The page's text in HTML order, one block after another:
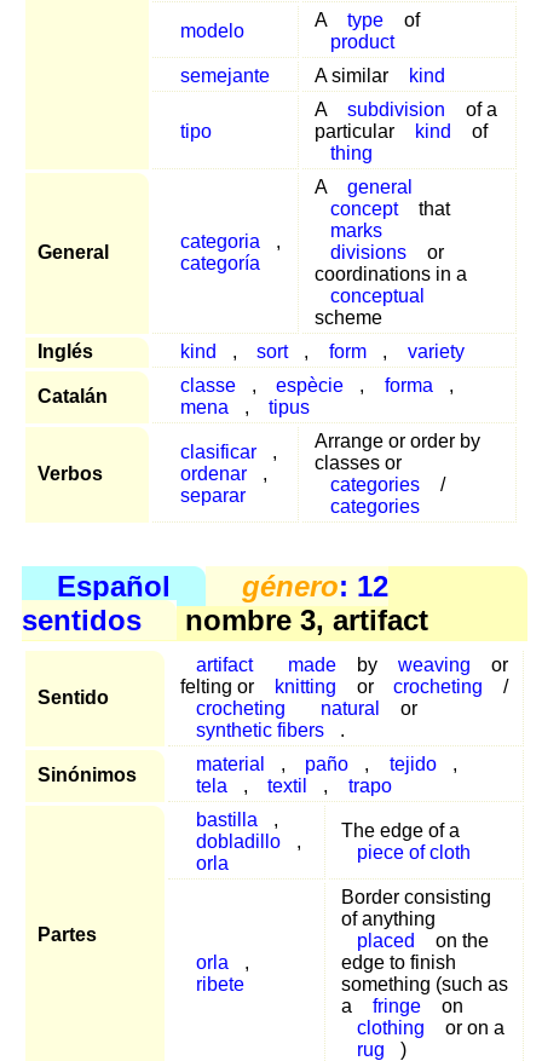
modelo
A type
of
product
semejante
A similar kind
tipo
A subdivision
of a
particular
kind
of
thing
General
categoria
,
categoría
A
general
concept
that
marks
divisions
or
coordinations in a
conceptual
scheme
Inglés
kind , sort , form , variety
Catalán
classe , espècie , forma
,
mena
, tipus
Verbos
clasificar
,
ordenar
,
separar
Arrange or order by
classes or
categories
/
categories
Español género: 12
sentidos
nombre 3, artifact
Sentido
artifact made by weaving
or
felting or
knitting or crocheting
/
crocheting
natural
or
synthetic fibers
.
Sinónimos
material , paño , tejido
,
tela
, textil , trapo
Partes
bastilla
,
dobladillo
,
orla
The edge of a
piece of cloth
orla
,
ribete
Border consisting
of anything
placed
on the
edge to finish
something (such as
a
fringe
on
clothing
or on a
rug
)